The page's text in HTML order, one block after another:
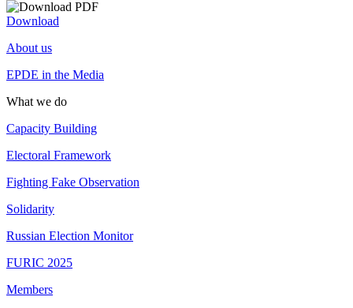
Download
About us
EPDE in the Media
What we do
Capacity Building
Electoral Framework
Fighting Fake Observation
Solidarity
Russian Election Monitor
FURIC 2025
Members